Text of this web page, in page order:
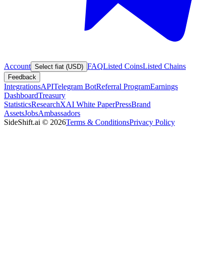
Account Select fiat (USD) FAQListed CoinsListed Chains
Feedback
IntegrationsAPITelegram BotReferral ProgramEarnings
DashboardTreasury
StatisticsResearchXAI White PaperPressBrand
AssetsJobsAmbassadors
SideShift.ai © 2026Terms & ConditionsPrivacy Policy